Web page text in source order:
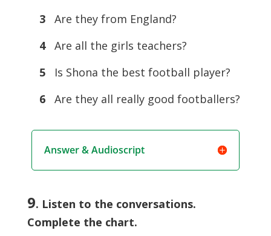
3
Are they from England?
4 Are all the girls teachers?
5
Is Shona the best football player?
6
Are they all really good footballers?
Answer & Audioscript
9. Listen to the conversations.
Complete the chart.